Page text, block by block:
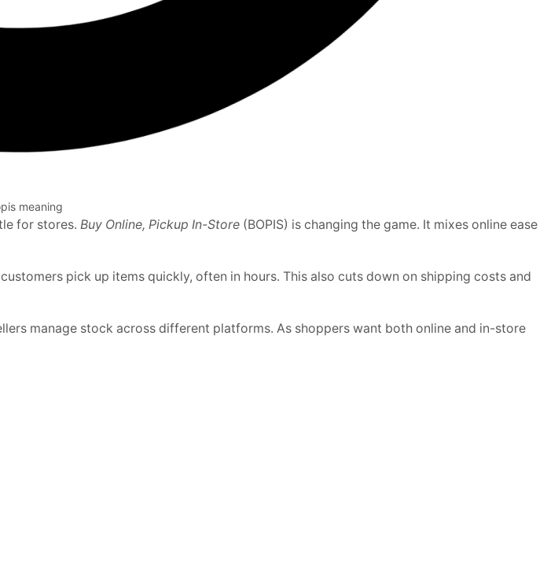
for stores. Buy Online, Pickup In-Store (BOPIS) is changing the game. It mixes online ease
pick up items quickly, often in hours. This also cuts down on shipping costs and
manage stock across different platforms. As shoppers want both online and in-store